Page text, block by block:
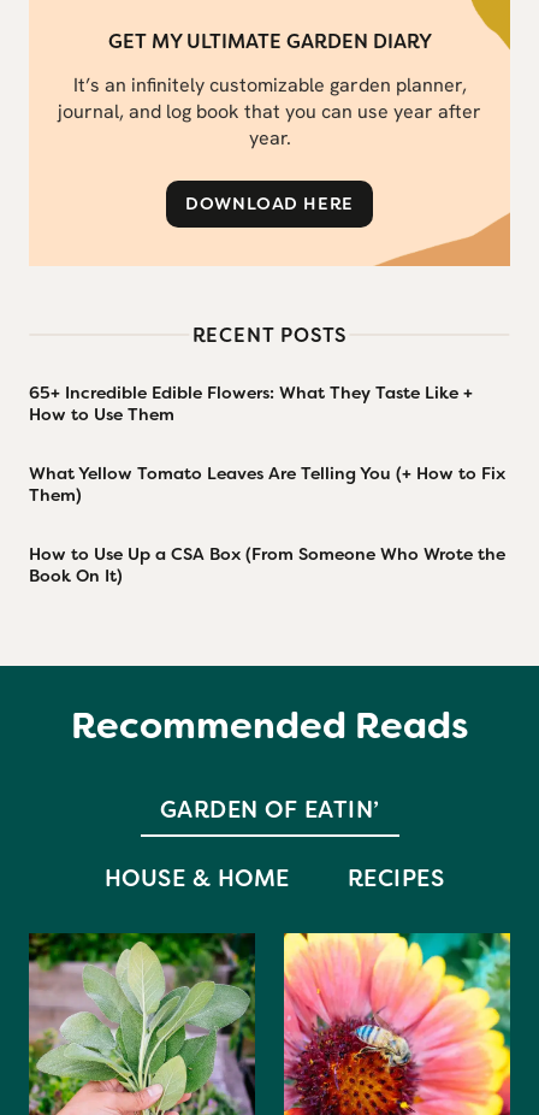
GET MY ULTIMATE GARDEN DIARY
It’s an infinitely customizable garden planner,
journal, and log book that you can use year after
year.
DOWNLOAD HERE
RECENT POSTS
65+ Incredible Edible Flowers: What They Taste Like +
How to Use Them
What Yellow Tomato Leaves Are Telling You (+ How to Fix
Them)
How to Use Up a CSA Box (From Someone Who Wrote the
Book On It)
Recommended Reads
GARDEN OF EATIN’
HOUSE & HOME RECIPES